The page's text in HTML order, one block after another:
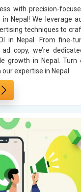
with precision-
Nepal! We leverage
techniques to
in Nepal. From fine-
copy, we’re
growth in Nepal.
expertise in Nepal.